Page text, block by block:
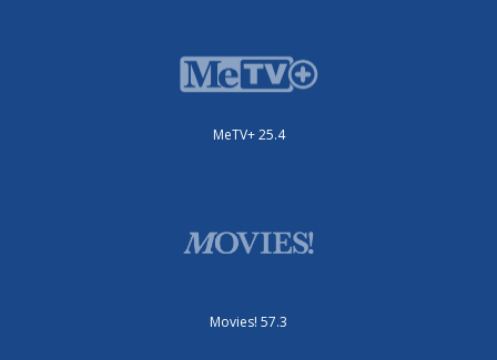
MeTV+ 25.4
Movies! 57.3